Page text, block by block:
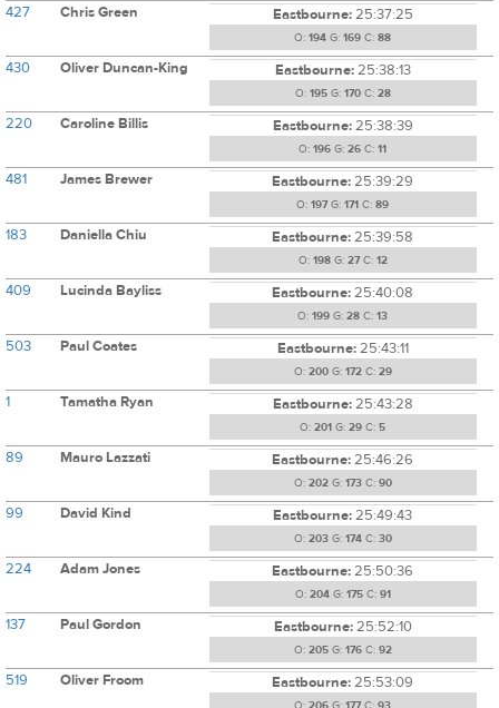
427 Chris Green Eastbourne:25:37:25
O: 194 G: 169 C: 88
430 Oliver Duncan-King Eastbourne:25:38:13
O: 195G: 170C: 28
220 Caroline Billis Eastbourne:25:38:39
O: 196 G: 26 C: 11
481 James Brewer Eastbourne:25:39:29
O: 197G: 171 C: 89
183 Daniella Chiu Eastbourne:25:39:58
O: 198G: 27C: 12
409 Lucinda Bayliss Eastbourne:25:40:08
O: 199 G: 28 C: 13
503 Paul Coates Eastbourne:25:43:11
O: 200G: 172C: 29
1 Tamatha Ryan Eastbourne:25:43:28
O: 201 G: 29 C: 5
89 Mauro Lazzati Eastbourne:25:46:26
O: 202G: 173C: 90
99 David Kind Eastbourne:25:49:43
O: 203G: 174C: 30
224 Adam Jones Eastbourne:25:50:36
O: 204G: 175C: 91
137 Paul Gordon Eastbourne:25:52:10
O: 205G: 176C: 92
519 Oliver Froom Eastbourne:25:53:09